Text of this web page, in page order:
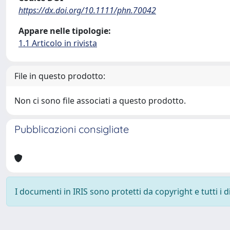
https://dx.doi.org/10.1111/phn.70042
Appare nelle tipologie:
1.1 Articolo in rivista
File in questo prodotto:
Non ci sono file associati a questo prodotto.
Pubblicazioni consigliate
I documenti in IRIS sono protetti da copyright e tutti i